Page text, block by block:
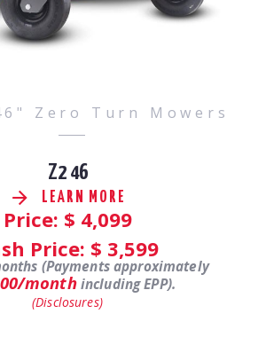
Zero Turn Mowers
Z2 46
LEARN MORE
Price: $ 4,099
Price: $ 3,599
(Payments approximately
monthincluding EPP).
(Disclosures)